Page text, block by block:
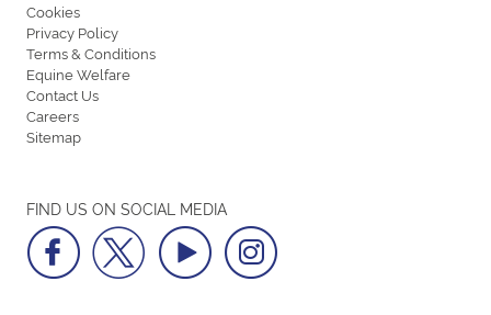
FIND US ON SOCIAL MEDIA
Cookies
Privacy Policy
Terms & Conditions
Equine Welfare
Contact Us
Careers
Sitemap